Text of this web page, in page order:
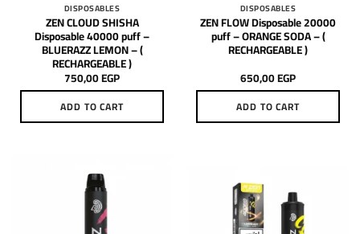
DISPOSABLES
ZEN CLOUD SHISHA
Disposable 40000 puff –
BLUERAZZ LEMON – (
RECHARGEABLE )
750,00EGP
ADD TO CART
DISPOSABLES
ZEN FLOW Disposable 20000
puff – ORANGE SODA – (
RECHARGEABLE )
650,00EGP
ADD TO CART